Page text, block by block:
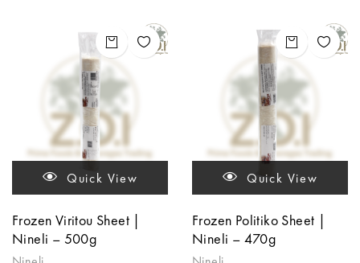
Quick View
Frozen Viritou Sheet |
Nineli – 500g
Quick View
Frozen Politiko Sheet |
Nineli – 470g